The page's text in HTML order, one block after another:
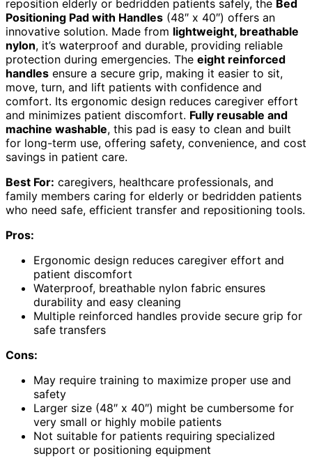
reposition elderly or bedridden patients safely, the Bed
Positioning Pad with Handles (48″ x 40″) offers an
innovative solution. Made from lightweight, breathable
nylon, it’s waterproof and durable, providing reliable
protection during emergencies. The eight reinforced
handles ensure a secure grip, making it easier to sit,
move, turn, and lift patients with confidence and
comfort. Its ergonomic design reduces caregiver effort
and minimizes patient discomfort. Fully reusable and
machine washable, this pad is easy to clean and built
for long-term use, offering safety, convenience, and cost
savings in patient care.
Best For: caregivers, healthcare professionals, and
family members caring for elderly or bedridden patients
who need safe, efficient transfer and repositioning tools.
Pros:
Ergonomic design reduces caregiver effort and
patient discomfort
Waterproof, breathable nylon fabric ensures
durability and easy cleaning
Multiple reinforced handles provide secure grip for
safe transfers
Cons:
May require training to maximize proper use and
safety
Larger size (48″ x 40″) might be cumbersome for
very small or highly mobile patients
Not suitable for patients requiring specialized
support or positioning equipment